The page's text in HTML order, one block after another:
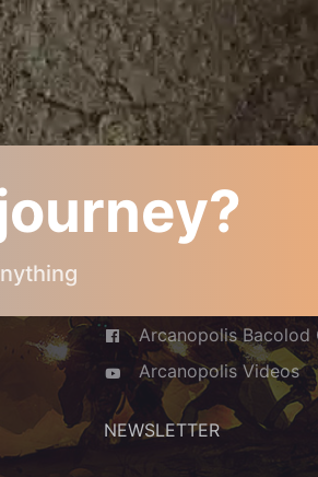
JOIN THE COMMUNITY
Arcanopolis Bacolod
Arcanopolis Videos
NEWSLETTER